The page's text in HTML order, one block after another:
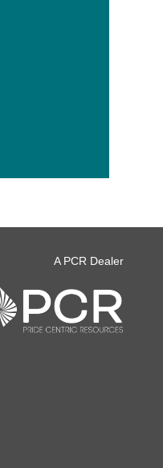
A PCR Dealer